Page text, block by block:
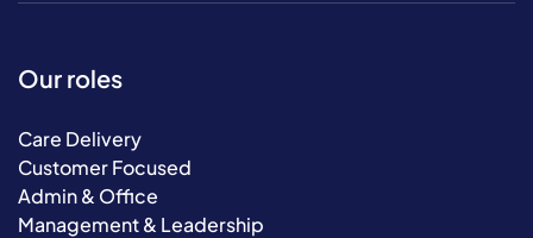
Our roles
Care Delivery
Customer Focused
Admin & Office
Management & Leadership